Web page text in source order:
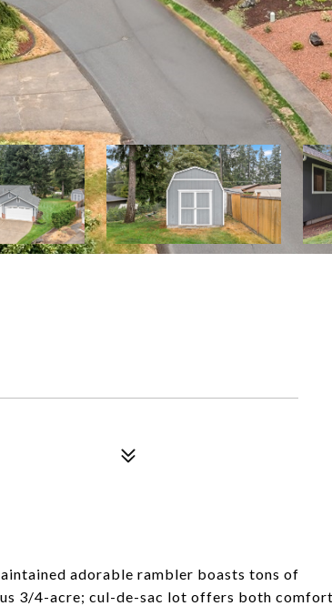
adorable rambler boasts tons of
3/4-acre; cul-de-sac lot offers both